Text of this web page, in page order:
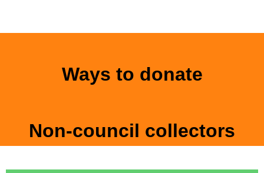
Ways to donate
Non-council collectors